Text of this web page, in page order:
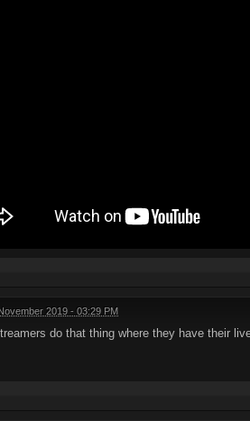
2019 - 03:29 PM
do that thing where they have their